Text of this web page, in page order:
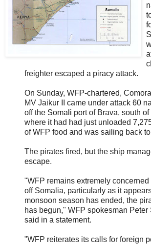
freighter escaped a piracy attack.
On Sunday, WFP-chartered,
MV Jaikur II came under attack 60
off the Somali port of Brava, south
where it had had just unloaded
of WFP food and was sailing back
The pirates fired, but the ship
escape.
"WFP remains extremely
off Somalia, particularly as it
monsoon season has ended, the
has begun," WFP spokesman Peter
said in a statement.
"WFP reiterates its calls for foreign